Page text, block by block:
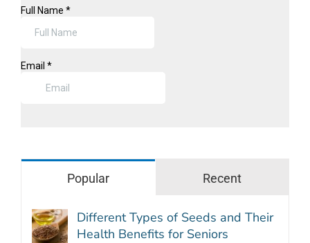
Popular Recent
Different Types of Seeds and Their
Health Benefits for Seniors